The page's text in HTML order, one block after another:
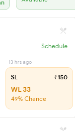
Schedule
13 hrs ago
SL ₹150
WL 33
49% Chance